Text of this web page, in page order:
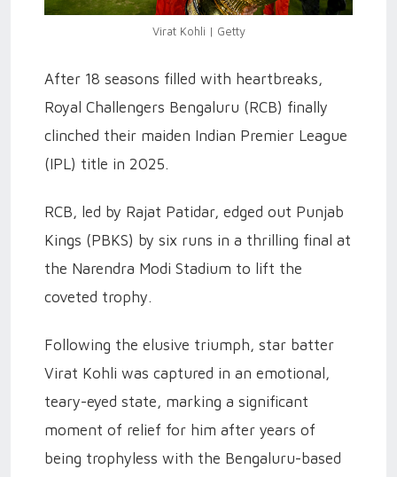
Virat Kohli | Getty
After 18 seasons filled with heartbreaks,
Royal Challengers Bengaluru (RCB) finally
clinched their maiden Indian Premier League
(IPL) title in 2025.
RCB, led by Rajat Patidar, edged out Punjab
Kings (PBKS) by six runs in a thrilling final at
the Narendra Modi Stadium to lift the
coveted trophy.
Following the elusive triumph, star batter
Virat Kohli was captured in an emotional,
teary-eyed state, marking a significant
moment of relief for him after years of
being trophyless with the Bengaluru-based